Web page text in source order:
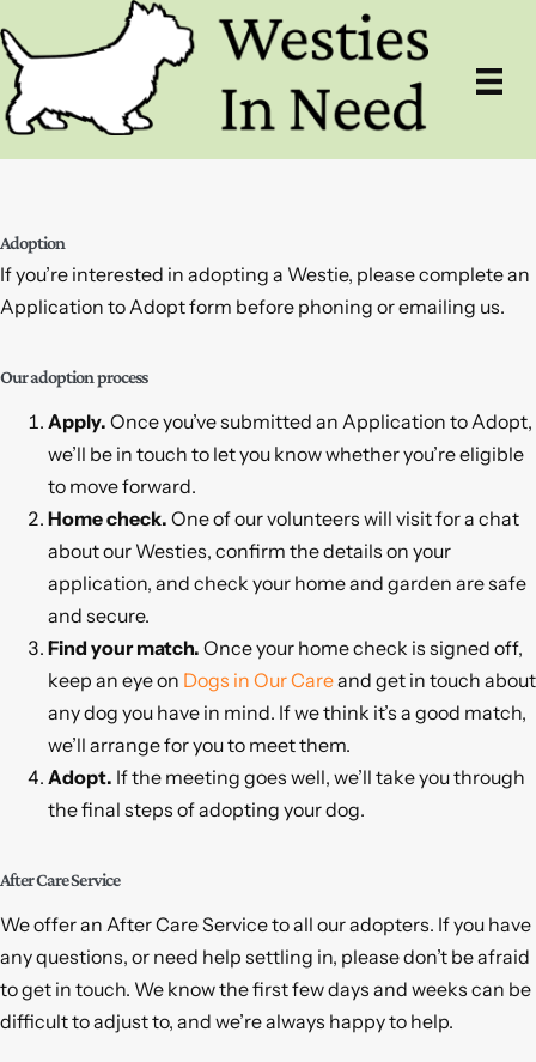
to
content
Adoption
If you’re interested in adopting a Westie, please complete an
Application to Adopt form before phoning or emailing us.
Our adoption process
Apply. Once you’ve submitted an Application to Adopt,
we’ll be in touch to let you know whether you’re eligible
to move forward.
Home check. One of our volunteers will visit for a chat
about our Westies, confirm the details on your
application, and check your home and garden are safe
and secure.
Find your match. Once your home check is signed off,
keep an eye on Dogs in Our Careand get in touch about
any dog you have in mind. If we think it’s a good match,
we’ll arrange for you to meet them.
Adopt. If the meeting goes well, we’ll take you through
the final steps of adopting your dog.
After Care Service
We offer an After Care Service to all our adopters. If you have
any questions, or need help settling in, please don’t be afraid
to get in touch. We know the first few days and weeks can be
difficult to adjust to, and we’re always happy to help.